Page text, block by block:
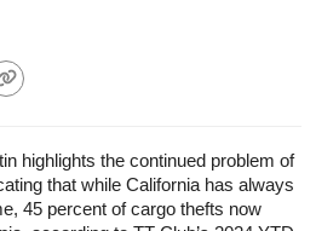
highlights the continued problem of
that while California has always
45 percent of cargo thefts now